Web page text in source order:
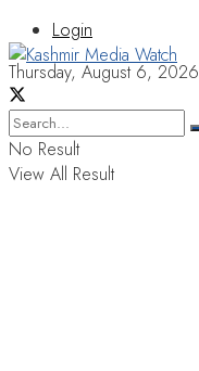
Login
Thursday, August 6, 2026
No Result
View All Result